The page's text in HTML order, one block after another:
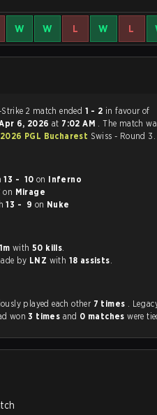
W W L W L
Counter-Strike 2 match ended 1 - 2 in favour of
6, 2026 at 7:02 AM . The match
2026 PGL Bucharest Swiss - Round 3.
13 - 10 on Inferno
on Mirage
13 - 9 on Nuke
with 50 kills.
by LNZ with 18 assists.
Made in Brazil had previously played each other 7 times .
won3 times and 0 matcheswere